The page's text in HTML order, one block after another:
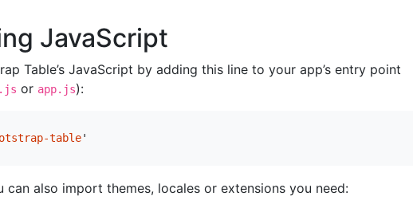
JavaScript
Table’s JavaScript by adding this line to your app’s entry point
or app.js):
table'
can also import themes, locales or extensions you need: